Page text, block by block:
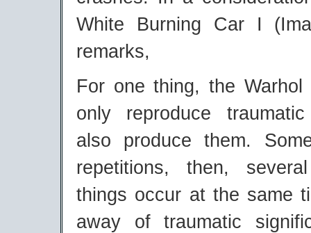
White Burning Car I
remarks,
For one thing, the Warhol
only reproduce
also produce them.
repetitions, then,
things occur at the same
away of traumatic